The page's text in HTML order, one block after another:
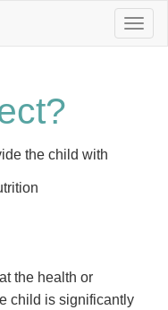
the child with
the health or
child is significantly